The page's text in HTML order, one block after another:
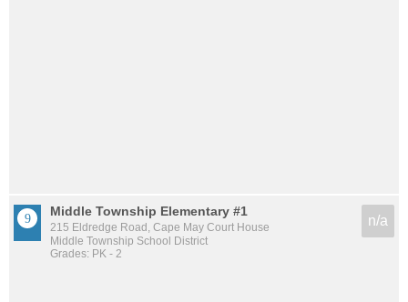
Middle Township Elementary #1
215 Eldredge Road, Cape May Court House
Middle Township School District
Grades: PK - 2
n/a